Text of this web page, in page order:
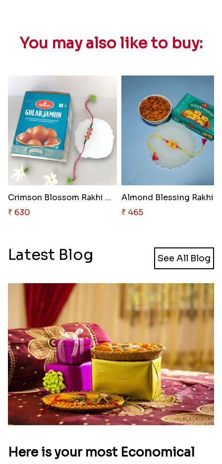
You may also like to buy:
Crimson Blossom Rakhi Delight
₹ 630
Almond Blessing Rakhi
₹ 465
Latest Blog See All Blog
Here is your most Economical